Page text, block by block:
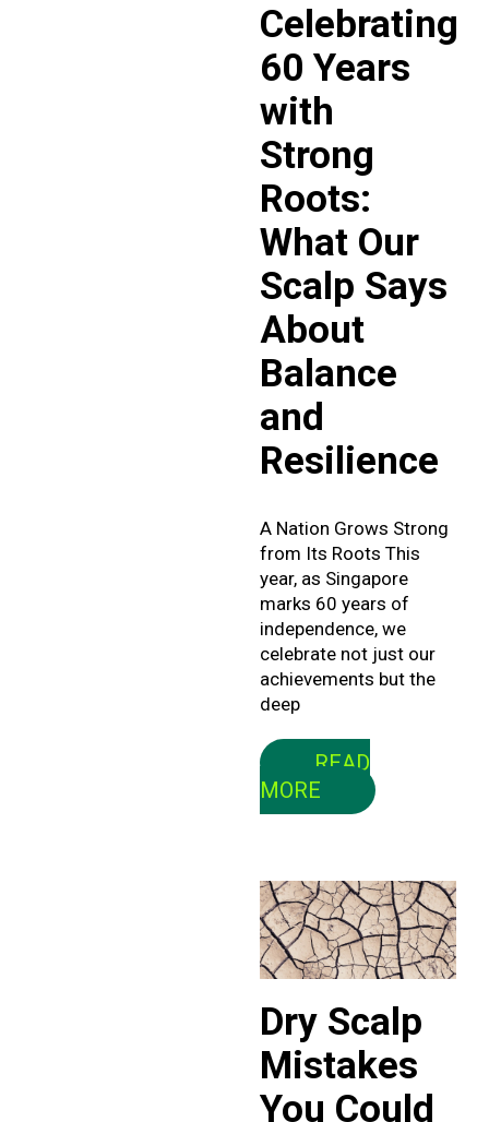
Celebrating
60 Years
with
Strong
Roots:
What Our
Scalp Says
About
Balance
and
Resilience
A Nation Grows Strong
from Its Roots This
year, as Singapore
marks 60 years of
independence, we
celebrate not just our
achievements but the
deep
READ
MORE
Dry Scalp
Mistakes
You Could